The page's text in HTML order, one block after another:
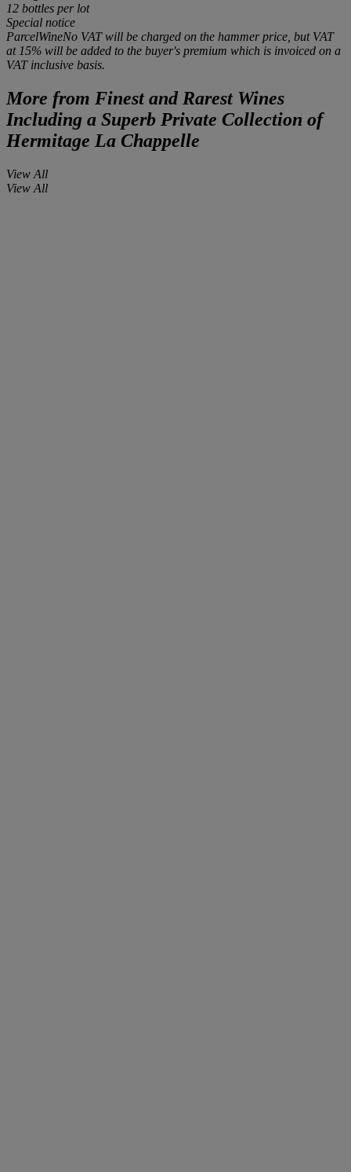
12 bottles per lot
Special notice
ParcelWineNo VAT will be charged on the hammer price, but VAT
at 15% will be added to the buyer's premium which is invoiced on a
VAT inclusive basis.
More from Finest and Rarest Wines
Including a Superb Private Collection of
Hermitage La Chappelle
View All
View All